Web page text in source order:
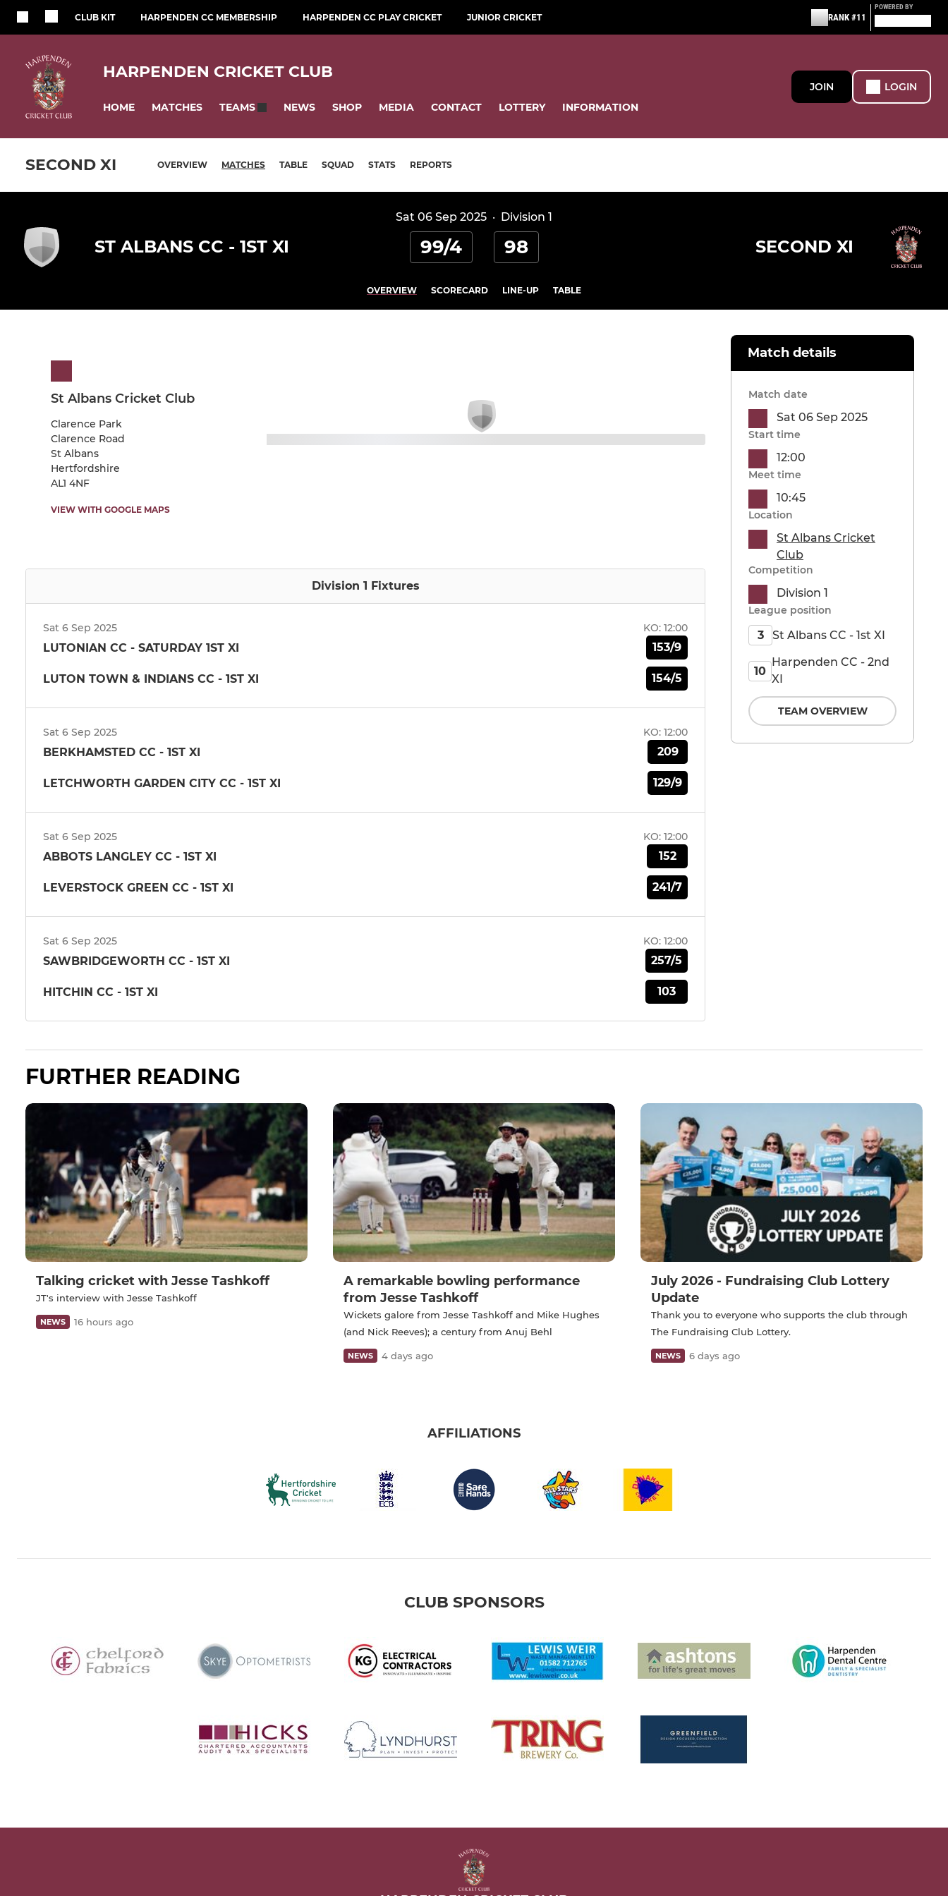
CLUB KIT HARPENDEN CC MEMBERSHIP HARPENDEN CC PLAY CRICKET JUNIOR CRICKET RANK #11
POWERED BY
HARPENDEN CRICKET CLUB
HOME MATCHES TEAMS NEWS SHOP MEDIA CONTACT LOTTERY INFORMATION
JOIN LOGIN
SECOND XI OVERVIEW MATCHES TABLE SQUAD STATS REPORTS
Sat 06 Sep 2025 · Division 1
ST ALBANS CC - 1ST XI 99/4 98 SECOND XI
OVERVIEW SCORECARD LINE-UP TABLE
St Albans Cricket Club
Clarence Park
Clarence Road
St Albans
Hertfordshire
AL1 4NF
VIEW WITH GOOGLE MAPS
Division 1 Fixtures
Sat 6 Sep 2025 KO: 12:00
LUTONIAN CC - SATURDAY 1ST XI 153/9
LUTON TOWN & INDIANS CC - 1ST XI 154/5
Sat 6 Sep 2025 KO: 12:00
BERKHAMSTED CC - 1ST XI 209
LETCHWORTH GARDEN CITY CC - 1ST XI 129/9
Sat 6 Sep 2025 KO: 12:00
ABBOTS LANGLEY CC - 1ST XI 152
LEVERSTOCK GREEN CC - 1ST XI 241/7
Sat 6 Sep 2025 KO: 12:00
SAWBRIDGEWORTH CC - 1ST XI 257/5
HITCHIN CC - 1ST XI 103
Match details
Match date
Sat 06 Sep 2025
Start time
12:00
Meet time
10:45
Location
St Albans Cricket
Club
Competition
Division 1
League position
3 St Albans CC - 1st XI
10
Harpenden CC - 2nd
XI
TEAM OVERVIEW
FURTHER READING
Talking cricket with Jesse Tashkoff
JT's interview with Jesse Tashkoff
NEWS 16 hours ago
A remarkable bowling performance
from Jesse Tashkoff
Wickets galore from Jesse Tashkoff and Mike Hughes
(and Nick Reeves); a century from Anuj Behl
NEWS 4 days ago
July 2026 - Fundraising Club Lottery
Update
Thank you to everyone who supports the club through
The Fundraising Club Lottery.
NEWS 6 days ago
AFFILIATIONS
CLUB SPONSORS